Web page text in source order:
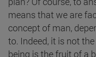
means that we are
concept of man,
to. Indeed, it is not
being is the fruit of a